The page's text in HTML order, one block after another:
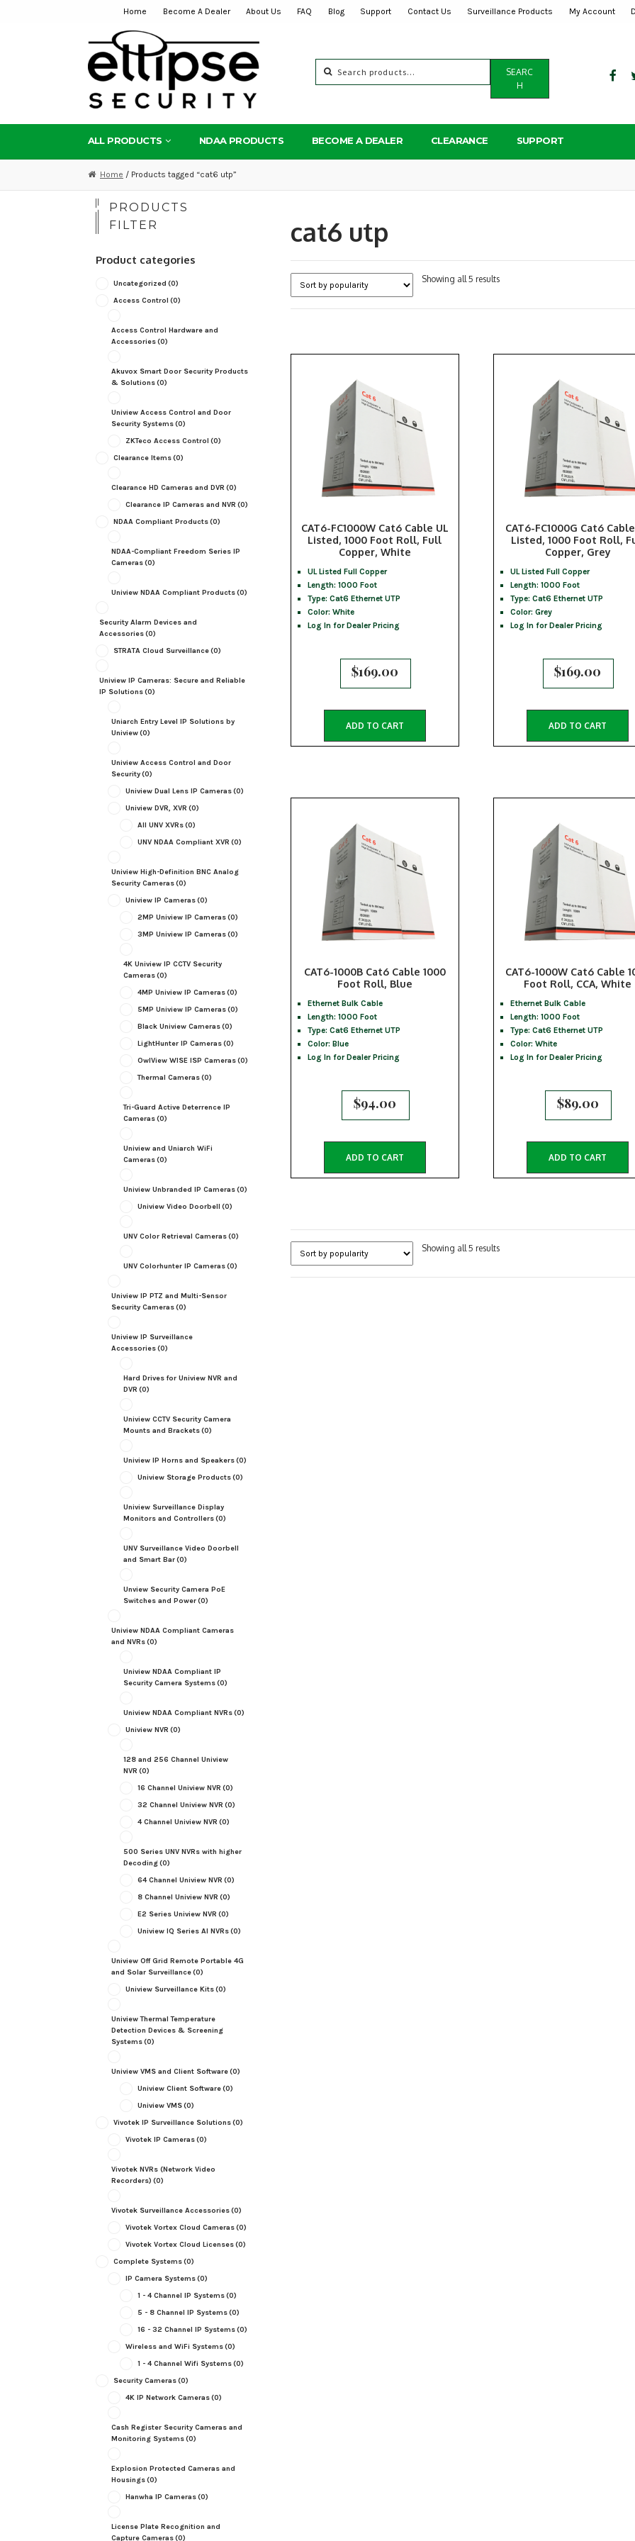
navigation
content
Home Become A Dealer About Us FAQ Blog Support Contact Us Surveillance Products My Account
for:
SEARC
H
ALL PRODUCTS NDAA PRODUCTS BECOME A DEALER CLEARANCE SUPPORT
Home / Products tagged “cat6 utp”
cat6 utp
Showing all 5 resultsSorted
CAT6-FC1000W Cat6 Cable UL
Listed, 1000 Foot Roll, Full
Copper, White
UL Listed Full Copper
Length: 1000 Foot
Type: Cat6 Ethernet UTP
Color: White
Log In for Dealer Pricing
$169.00
ADD TO CART
CAT6-FC1000G Cat6
Listed, 1000 Foot Roll,
Copper, Grey
UL Listed Full Copper
Length: 1000 Foot
Type: Cat6 Ethernet UTP
Color: Grey
Log In for Dealer Pricing
$169.00
ADD TO CART
CAT6-1000B Cat6 Cable 1000
Foot Roll, Blue
Ethernet Bulk Cable
Length: 1000 Foot
Type: Cat6 Ethernet UTP
Color: Blue
Log In for Dealer Pricing
$94.00
ADD TO CART
CAT6-1000W Cat6 Cable
Foot Roll, CCA, White
Ethernet Bulk Cable
Length: 1000 Foot
Type: Cat6 Ethernet UTP
Color: White
Log In for Dealer Pricing
$89.00
ADD TO CART
Showing all 5 resultsSorted
PRODUCTS
FILTER
Product categories
Uncategorized (0)
Access Control (0)
Access Control Hardware and
Accessories(0)
Akuvox Smart Door Security Products
& Solutions(0)
Uniview Access Control and Door
Security Systems(0)
ZKTeco Access Control (0)
Clearance Items(0)
Clearance HD Cameras and DVR (0)
Clearance IP Cameras and NVR (0)
NDAA Compliant Products(0)
NDAA-Compliant Freedom Series IP
Cameras(0)
Uniview NDAA Compliant Products(0)
Security Alarm Devices and
Accessories(0)
STRATA Cloud Surveillance(0)
Uniview IP Cameras: Secure and Reliable
IP Solutions(0)
Uniarch Entry Level IP Solutions by
Uniview(0)
Uniview Access Control and Door
Security(0)
Uniview Dual Lens IP Cameras(0)
Uniview DVR, XVR (0)
All UNV XVRs(0)
UNV NDAA Compliant XVR (0)
Uniview High-Definition BNC Analog
Security Cameras(0)
Uniview IP Cameras(0)
2MP Uniview IP Cameras(0)
3MP Uniview IP Cameras(0)
4K Uniview IP CCTV Security
Cameras(0)
4MP Uniview IP Cameras(0)
5MP Uniview IP Cameras(0)
Black Uniview Cameras(0)
LightHunter IP Cameras(0)
OwlView WISE ISP Cameras(0)
Thermal Cameras(0)
Tri-Guard Active Deterrence IP
Cameras(0)
Uniview and Uniarch WiFi
Cameras(0)
Uniview Unbranded IP Cameras(0)
Uniview Video Doorbell (0)
UNV Color Retrieval Cameras(0)
UNV Colorhunter IP Cameras(0)
Uniview IP PTZ and Multi-Sensor
Security Cameras(0)
Uniview IP Surveillance
Accessories(0)
Hard Drives for Uniview NVR and
DVR (0)
Uniview CCTV Security Camera
Mounts and Brackets(0)
Uniview IP Horns and Speakers(0)
Uniview Storage Products(0)
Uniview Surveillance Display
Monitors and Controllers(0)
UNV Surveillance Video Doorbell
and Smart Bar(0)
Unview Security Camera PoE
Switches and Power(0)
Uniview NDAA Compliant Cameras
and NVRs(0)
Uniview NDAA Compliant IP
Security Camera Systems(0)
Uniview NDAA Compliant NVRs(0)
Uniview NVR (0)
128 and 256 Channel Uniview
NVR (0)
16 Channel Uniview NVR (0)
32 Channel Uniview NVR (0)
4 Channel Uniview NVR (0)
500 Series UNV NVRs with higher
Decoding(0)
64 Channel Uniview NVR (0)
8 Channel Uniview NVR (0)
E2 Series Uniview NVR (0)
Uniview IQ Series AI NVRs(0)
Uniview Off Grid Remote Portable 4G
and Solar Surveillance(0)
Uniview Surveillance Kits(0)
Uniview Thermal Temperature
Detection Devices & Screening
Systems(0)
Uniview VMS and Client Software(0)
Uniview Client Software(0)
Uniview VMS(0)
Vivotek IP Surveillance Solutions(0)
Vivotek IP Cameras(0)
Vivotek NVRs (Network Video
Recorders) (0)
Vivotek Surveillance Accessories(0)
Vivotek Vortex Cloud Cameras(0)
Vivotek Vortex Cloud Licenses(0)
Complete Systems(0)
IP Camera Systems(0)
1 - 4 Channel IP Systems(0)
5 - 8 Channel IP Systems(0)
16 - 32 Channel IP Systems(0)
Wireless and WiFi Systems(0)
1 - 4 Channel Wifi Systems(0)
Security Cameras(0)
4K IP Network Cameras(0)
Cash Register Security Cameras and
Monitoring Systems(0)
Explosion Protected Cameras and
Housings(0)
Hanwha IP Cameras(0)
License Plate Recognition and
Capture Cameras(0)